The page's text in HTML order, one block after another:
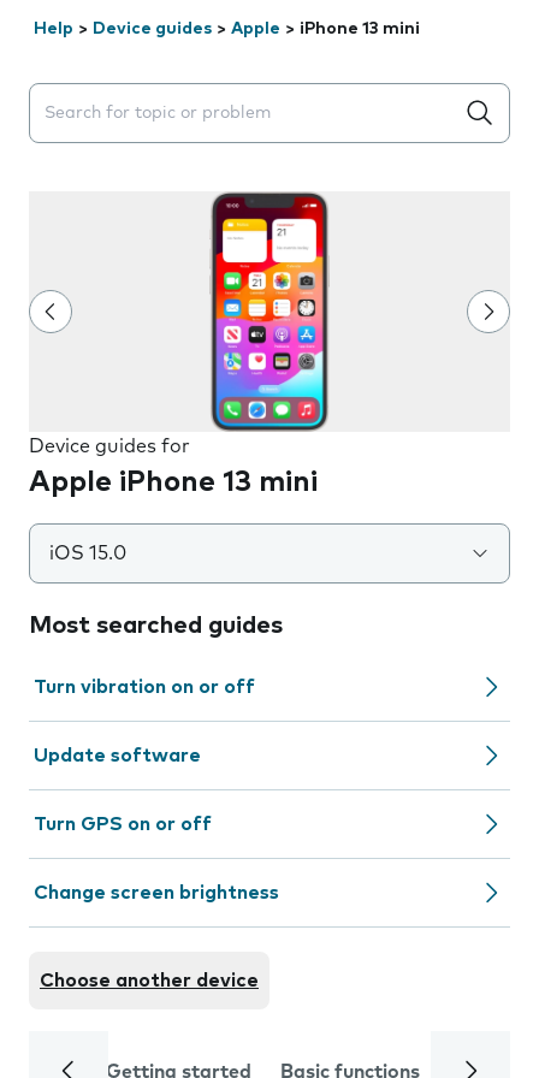
Help > Device guides > Apple > iPhone 13 mini
Search suggestions will appear below the field as you
Device guides for
Apple iPhone 13 mini
iOS 15.0
Most searched guides
Turn vibration on or off
Update software
Turn GPS on or off
Change screen brightness
Choose another device
Getting started Basic functions Calls